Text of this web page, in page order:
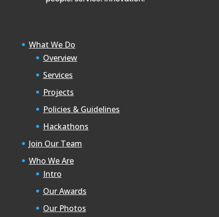
What We Do
Overview
Services
Projects
Policies & Guidelines
Hackathons
Join Our Team
Who We Are
Intro
Our Awards
Our Photos